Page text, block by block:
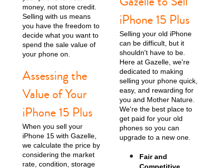
iPhone 14 Pro Max iPhone 14 Pro iPhone 14 Plus
iPhone 14 iPhone 13 Pro Max iPhone 13 Pro
money, not store credit.
Selling with us means
you have the freedom to
decide what you want to
spend the sale value of
your phone on.
Assessing the
Value of Your
iPhone 15 Plus
When you sell your
iPhone 15 with Gazelle,
we calculate the price by
considering the market
rate, condition, storage
iPhone 15 Plus
Selling your old iPhone
can be difficult, but it
shouldn't have to be.
Here at Gazelle, we're
dedicated to making
selling your phone quick,
easy, and rewarding for
you and Mother Nature.
We're the best place to
get paid for your old
phones so you can
upgrade to a new one.
Fair and